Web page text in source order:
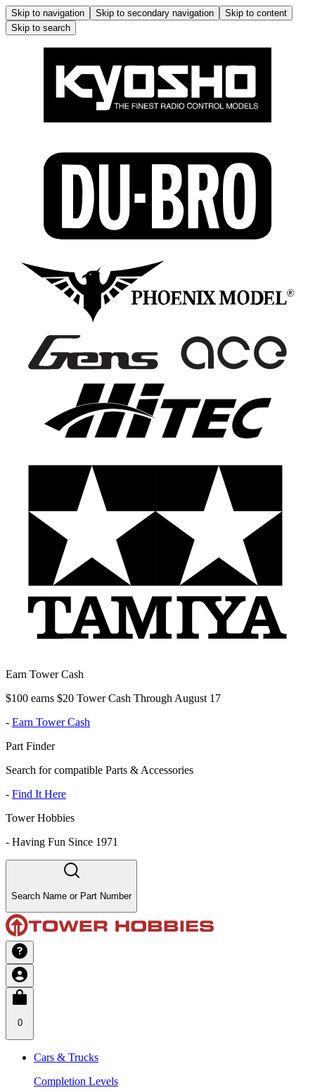
Skip to navigation Skip to secondary navigation
Skip to content
Skip to search
Earn Tower Cash
$100 earns $20 Tower Cash Through August 17
- Earn Tower Cash
Part Finder
Search for compatible Parts & Accessories
- Find It Here
Tower Hobbies
- Having Fun Since 1971
Search Name or Part Number
0
Cars & Trucks
Completion Levels